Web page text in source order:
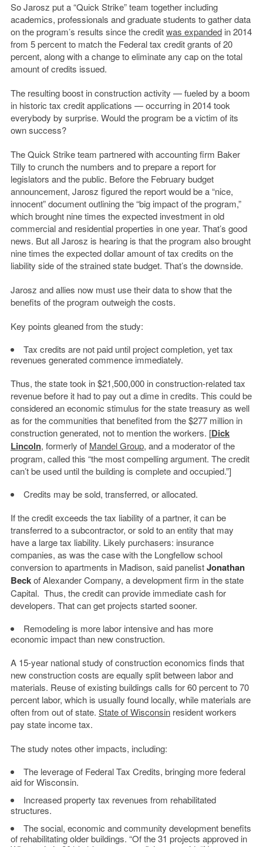
So Jarosz put a “Quick Strike” team together including
academics, professionals and graduate students to gather data
on the program’s results since the creditwas expandedin 2014
from 5 percent to match the Federal tax credit grants of 20
percent, along with a change to eliminate any cap on the total
amount of credits issued.
The resulting boost in construction activity — fueled by a boom
in historic tax credit applications — occurring in 2014 took
everybody by surprise. Would the program be a victim of its
own success?
The Quick Strike team partnered with accounting firm Baker
Tilly to crunch the numbers and to prepare a report for
legislators and the public. Before the February budget
announcement, Jarosz figured the report would be a “nice,
innocent” document outlining the “big impact of the program,”
which brought nine times the expected investment in old
commercial and residential properties in one year. That’s good
news. But all Jarosz is hearing is that the program also brought
nine times the expected dollar amount of tax credits on the
liability side of the strained state budget. That’s the downside.
Jarosz and allies now must use their data to show that the
benefits of the program outweigh the costs.
Key points gleaned from the study:
Tax credits are not paid until project completion, yet tax
revenues generated commence immediately.
Thus, the state took in $21,500,000 in construction-related tax
revenue before it had to pay out a dime in credits. This could be
considered an economic stimulus for the state treasury as well
as for the communities that benefited from the $277 million in
construction generated, not to mention the workers. [Dick
Lincoln, formerly of Mandel Group, and a moderator of the
program, called this “the most compelling argument. The credit
can’t be used until the building is complete and occupied.”]
Credits may be sold, transferred, or allocated.
If the credit exceeds the tax liability of a partner, it can be
transferred to a subcontractor, or sold to an entity that may
have a large tax liability. Likely purchasers: insurance
companies, as was the case with the Longfellow school
conversion to apartments in Madison, said panelistJonathan
Beckof Alexander Company, a development firm in the state
Capital. Thus, the credit can provide immediate cash for
developers. That can get projects started sooner.
Remodeling is more labor intensive and has more
economic impact than new construction.
A 15-year national study of construction economics finds that
new construction costs are equally split between labor and
materials. Reuse of existing buildings calls for 60 percent to 70
percent labor, which is usually found locally, while materials are
often from out of state. State of Wisconsinresident workers
pay state income tax.
The study notes other impacts, including:
The leverage of Federal Tax Credits, bringing more federal
aid for Wisconsin.
Increased property tax revenues from rehabilitated
structures.
The social, economic and community development benefits
of rehabilitating older buildings. “Of the 31 projects approved in